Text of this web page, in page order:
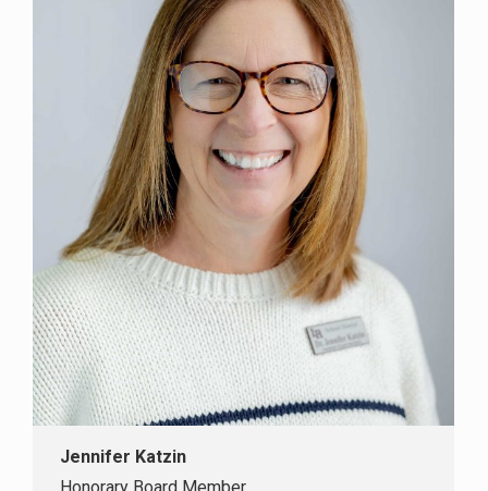
Jennifer Katzin
Honorary Board Member